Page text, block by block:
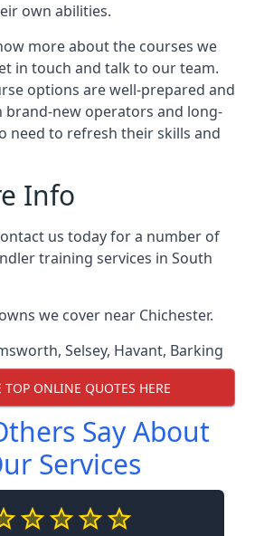
own abilities.
more about the courses we
in touch and talk to our team.
options are well-prepared and
new operators and long-
need to refresh their skills and
Info
us today for a number of
training services in South
we cover near Chichester.
, Selsey, Havant, Barking
TOP ONLINE QUOTES HERE
Say About
Services